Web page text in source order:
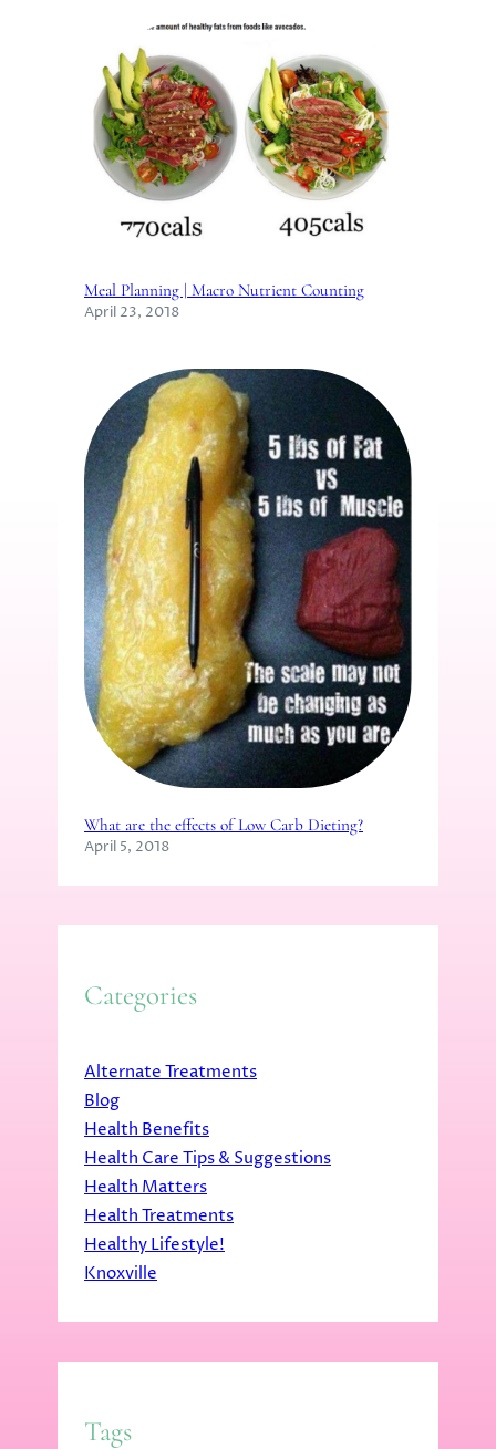
Meal Planning | Macro Nutrient Counting
April 23, 2018
What are the effects of Low Carb Dieting?
April 5, 2018
Categories
Alternate Treatments
Blog
Health Benefits
Health Care Tips & Suggestions
Health Matters
Health Treatments
Healthy Lifestyle!
Knoxville
Tags